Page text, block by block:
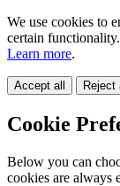
We use cookies to
certain
Learn more.
Accept all Reject
Cookie
Below you can
cookies are always